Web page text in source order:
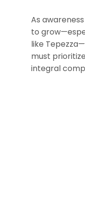
As
to
like
must
integral